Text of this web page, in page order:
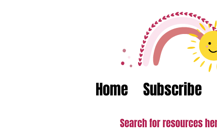
Home Subscribe